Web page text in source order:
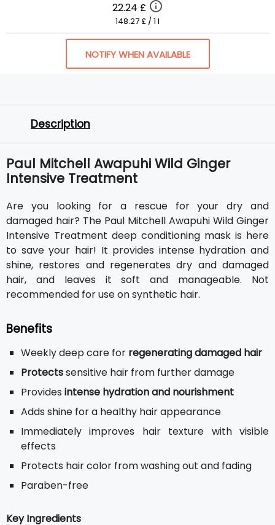
22.24 £
148.27 £ / 1 l
NOTIFY WHEN AVAILABLE
Description
Paul Mitchell Awapuhi Wild Ginger
Intensive Treatment
Are you looking for a rescue for your dry and
damaged hair? The Paul Mitchell Awapuhi Wild Ginger
Intensive Treatment deep conditioning mask is here
to save your hair! It provides intense hydration and
shine, restores and regenerates dry and damaged
hair, and leaves it soft and manageable. Not
recommended for use on synthetic hair.
Benefits
Weekly deep care for regenerating damaged hair
Protectssensitive hair from further damage
Provides intense hydration and nourishment
Adds shine for a healthy hair appearance
Immediately improves hair texture with visible
effects
Protects hair color from washing out and fading
Paraben-free
Key Ingredients